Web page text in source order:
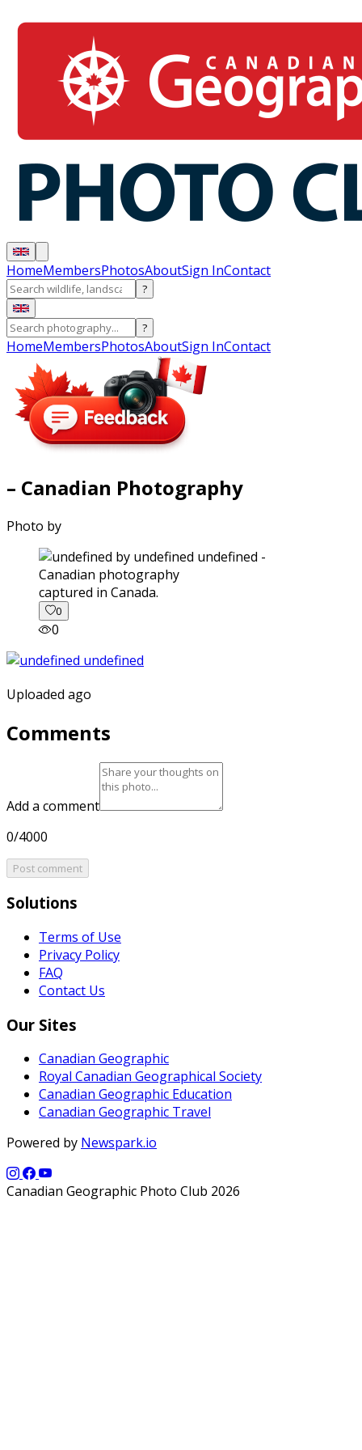
HomeMembersPhotosAboutSign InContact
?
?
HomeMembersPhotosAboutSign InContact
– Canadian Photography
Photo by
captured in Canada.
0
0
Uploaded ago
Comments
Add a comment
0/4000
Post comment
Solutions
Terms of Use
Privacy Policy
FAQ
Contact Us
Our Sites
Canadian Geographic
Royal Canadian Geographical Society
Canadian Geographic Education
Canadian Geographic Travel
Powered by Newspark.io
Canadian Geographic Photo Club 2026